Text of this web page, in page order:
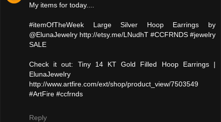
My items for today....
#itemOfTheWeek Large Silver Hoop Earrings by
@ElunaJewelry http://etsy.me/LNudhT #CCFRNDS #jewelry
SALE
Check it out: Tiny 14 KT Gold Filled Hoop Earrings |
ElunaJewelry
http://www.artfire.com/ext/shop/product_view/7503549
#ArtFire #ccfrnds
Reply